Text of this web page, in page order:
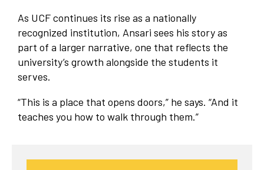
As UCF continues its rise as a nationally
recognized institution, Ansari sees his story as
part of a larger narrative, one that reflects the
university’s growth alongside the students it
serves.
“This is a place that opens doors,” he says. “And it
teaches you how to walk through them.”